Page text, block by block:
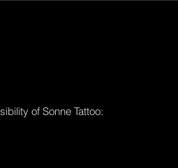
of Sonne Tattoo: